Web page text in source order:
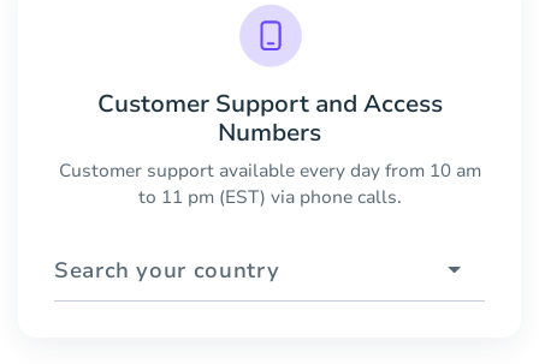
Customer Support and Access
Numbers
Customer support available every day from 10 am
to 11 pm (EST) via phone calls.
Search your country